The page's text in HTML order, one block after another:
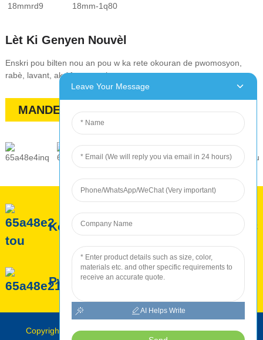
Lèt Ki Genyen Nouvèl
Enskri pou bilten nou an pou w ka rete okouran de pwomosyon,
rabè, lavant, ak òf espesyal nou yo.
MANDE YON PREVI
Konsènan ROC Sèvis ROC
Pwodiksyon ROC
Copyright © Roc INTERNATIONAL 2010-2024 : Tout dwa
Leave Your Message
AI Helps Write